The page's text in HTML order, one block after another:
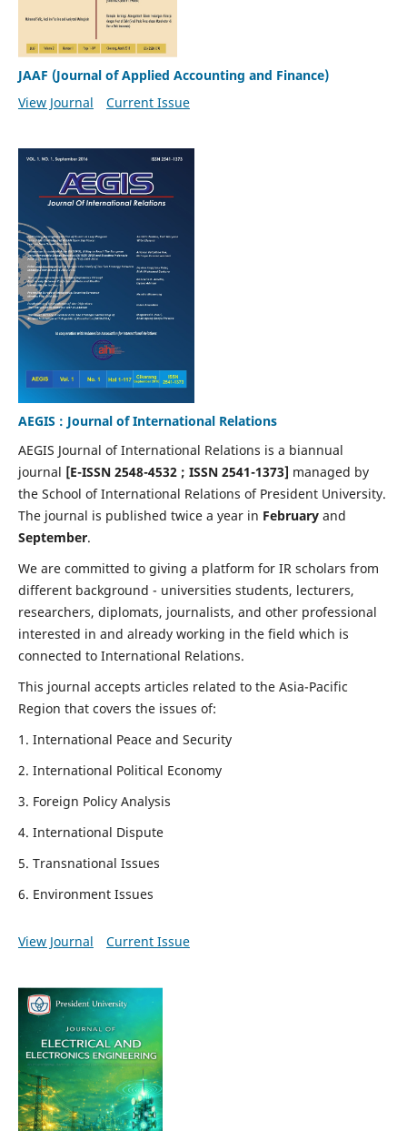
JAAF (Journal of Applied Accounting and Finance)
View Journal
Current Issue
AEGIS : Journal of International Relations
AEGIS Journal of International Relations is a biannual
journal [E-ISSN 2548-4532 ; ISSN 2541-1373] managed by
the School of International Relations of President University.
The journal is published twice a year in Februaryand
September.
We are committed to giving a platform for IR scholars from
different background - universities students, lecturers,
researchers, diplomats, journalists, and other professional
interested in and already working in the field which is
connected to International Relations.
This journal accepts articles related to the Asia-Pacific
Region that covers the issues of:
1. International Peace and Security
2. International Political Economy
3. Foreign Policy Analysis
4. International Dispute
5. Transnational Issues
6. Environment Issues
View Journal Current Issue